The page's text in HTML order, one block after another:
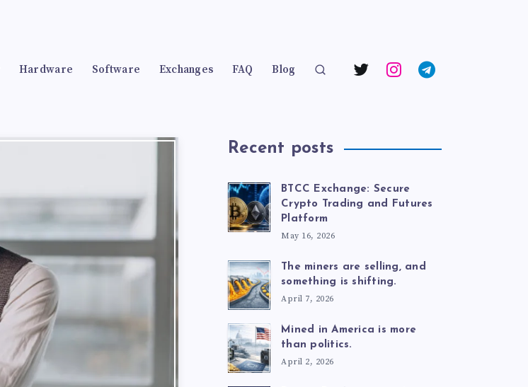
Hardware Software Exchanges FAQ Blog
Recent posts
BTCC Exchange: Secure
Crypto Trading and Futures
Platform
May 16, 2026
The miners are selling, and
something is shifting.
April 7, 2026
Mined in America is more
than politics.
April 2, 2026